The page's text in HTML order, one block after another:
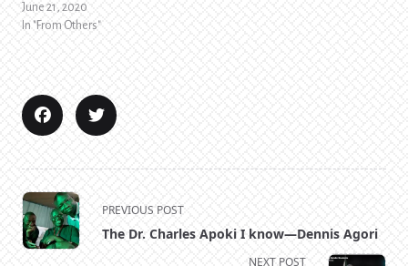
June 21, 2020
In "From Others"
<span
class="nav-
subtitle
PREVIOUS POST
The Dr. Charles Apoki I know—Dennis Agori
NEXT POST